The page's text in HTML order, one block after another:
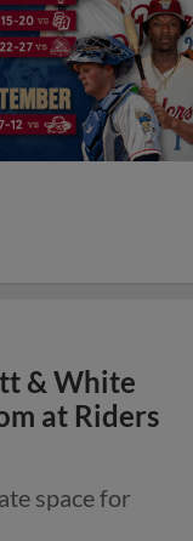
& White
at Riders
space for